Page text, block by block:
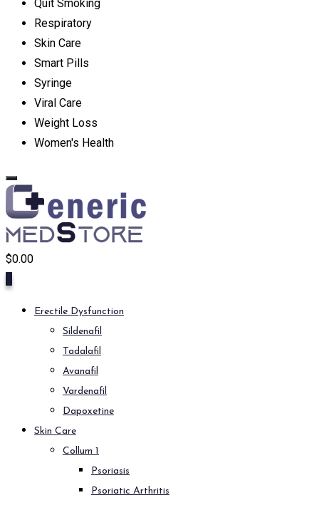
Quit Smoking
Respiratory
Skin Care
Smart Pills
Syringe
Viral Care
Weight Loss
Women's Health
$0.00
Erectile Dysfunction
Sildenafil
Tadalafil
Avanafil
Vardenafil
Dapoxetine
Skin Care
Collum 1
Psoriasis
Psoriatic Arthritis